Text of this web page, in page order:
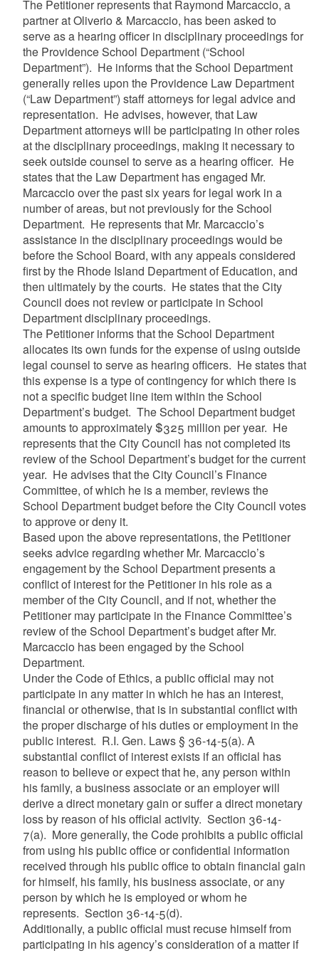
The Petitioner represents that Raymond Marcaccio, a
partner at Oliverio & Marcaccio, has been asked to
serve as a hearing officer in disciplinary proceedings for
the Providence School Department (“School
Department”). He informs that the School Department
generally relies upon the Providence Law Department
(“Law Department”) staff attorneys for legal advice and
representation. He advises, however, that Law
Department attorneys will be participating in other roles
at the disciplinary proceedings, making it necessary to
seek outside counsel to serve as a hearing officer. He
states that the Law Department has engaged Mr.
Marcaccio over the past six years for legal work in a
number of areas, but not previously for the School
Department. He represents that Mr. Marcaccio’s
assistance in the disciplinary proceedings would be
before the School Board, with any appeals considered
first by the Rhode Island Department of Education, and
then ultimately by the courts. He states that the City
Council does not review or participate in School
Department disciplinary proceedings.
The Petitioner informs that the School Department
allocates its own funds for the expense of using outside
legal counsel to serve as hearing officers. He states that
this expense is a type of contingency for which there is
not a specific budget line item within the School
Department’s budget. The School Department budget
amounts to approximately $325 million per year. He
represents that the City Council has not completed its
review of the School Department’s budget for the current
year. He advises that the City Council’s Finance
Committee, of which he is a member, reviews the
School Department budget before the City Council votes
to approve or deny it.
Based upon the above representations, the Petitioner
seeks advice regarding whether Mr. Marcaccio’s
engagement by the School Department presents a
conflict of interest for the Petitioner in his role as a
member of the City Council, and if not, whether the
Petitioner may participate in the Finance Committee’s
review of the School Department’s budget after Mr.
Marcaccio has been engaged by the School
Department.
Under the Code of Ethics, a public official may not
participate in any matter in which he has an interest,
financial or otherwise, that is in substantial conflict with
the proper discharge of his duties or employment in the
public interest. R.I. Gen. Laws § 36-14-5(a). A
substantial conflict of interest exists if an official has
reason to believe or expect that he, any person within
his family, a business associate or an employer will
derive a direct monetary gain or suffer a direct monetary
loss by reason of his official activity. Section 36-14-
7(a). More generally, the Code prohibits a public official
from using his public office or confidential information
received through his public office to obtain financial gain
for himself, his family, his business associate, or any
person by which he is employed or whom he
represents. Section 36-14-5(d).
Additionally, a public official must recuse himself from
participating in his agency’s consideration of a matter if